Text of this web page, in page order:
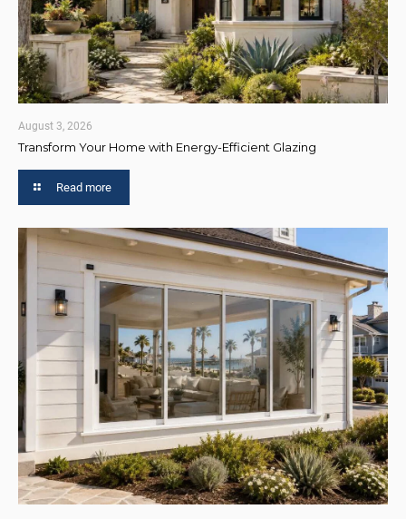
August 3, 2026
Transform Your Home with Energy-Efficient Glazing
Read more